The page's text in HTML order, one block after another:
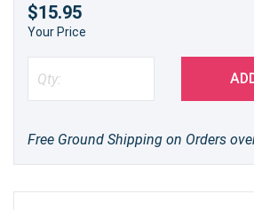
$15.95
Your Price
Free Ground Shipping on Orders